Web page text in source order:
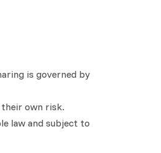
is governed by
own risk.
law and subject to